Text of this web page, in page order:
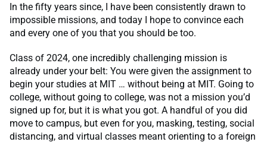
In the fifty years since, I have been consistently drawn to
impossible missions, and today I hope to convince each
and every one of you that you should be too.
Class of 2024, one incredibly challenging mission is
already under your belt: You were given the assignment to
begin your studies at MIT … without being at MIT. Going to
college, without going to college, was not a mission you’d
signed up for, but it is what you got. A handful of you did
move to campus, but even for you, masking, testing, social
distancing, and virtual classes meant orienting to a foreign